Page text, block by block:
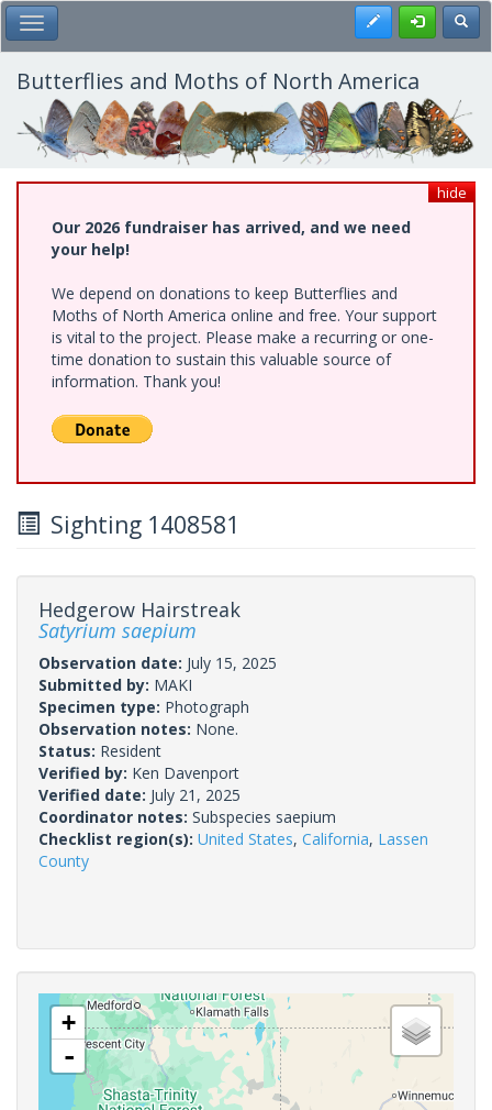
Skip
to
main
content
Toggle Main Menu Register
Butterflies and Moths of North America
hide
Our 2026 fundraiser has arrived, and we need
your help!
We depend on donations to keep Butterflies and
Moths of North America online and free. Your support
is vital to the project. Please make a recurring or one-
time donation to sustain this valuable source of
information. Thank you!
Sighting 1408581
Hedgerow Hairstreak
Satyrium saepium
Observation date: July 15, 2025
Submitted by: MAKI
Specimen type: Photograph
Observation notes: None.
Status: Resident
Verified by: Ken Davenport
Verified date: July 21, 2025
Coordinator notes: Subspecies saepium
Checklist region(s): United States, California, Lassen
County
+
-